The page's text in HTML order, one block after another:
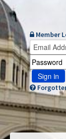
Member
Sign in